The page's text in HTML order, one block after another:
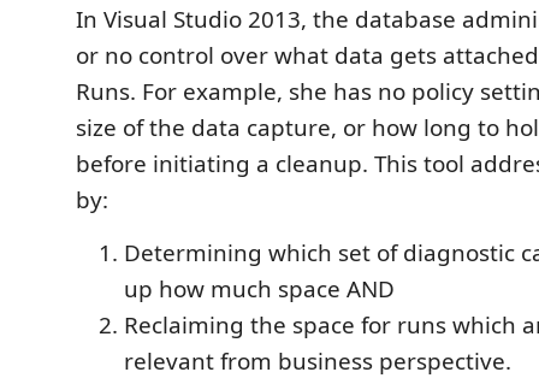
In Visual Studio 2013, the database
or no control over what data gets
Runs. For example, she has no policy
size of the data capture, or how long to
before initiating a cleanup. This tool
by:
Determining which set of diagnostic
up how much space AND
Reclaiming the space for runs which
relevant from business perspective.